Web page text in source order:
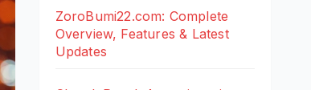
ZoroBumi22.com: Complete
Overview, Features & Latest
Updates